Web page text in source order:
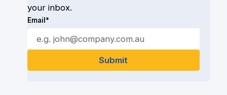
your inbox.
Email*